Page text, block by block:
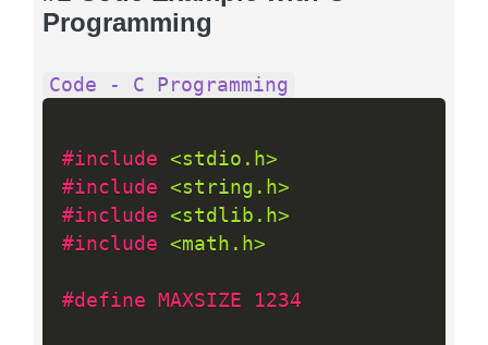
Programming
Code - C Programming
#include <stdio.h>
#include <string.h>
#include <stdlib.h>
#include <math.h>
#define MAXSIZE 1234